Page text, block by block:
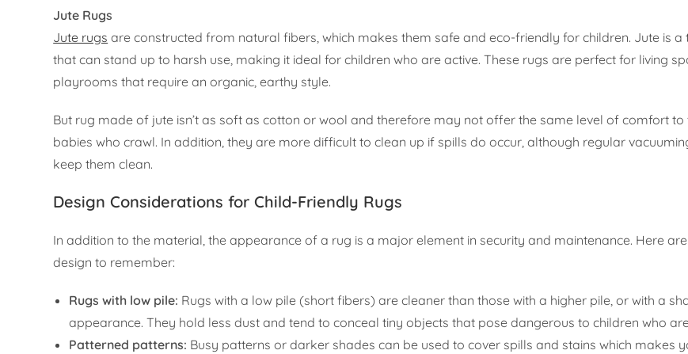
Jute Rugs
Jute rugs are constructed from natural fibers, which makes them safe and eco-friendly for children. Jute is a
that can stand up to harsh use, making it ideal for children who are active. These rugs are perfect for living
playrooms that require an organic, earthy style.
But rug made of jute isn’t as soft as cotton or wool and therefore may not offer the same level of comfort
babies who crawl. In addition, they are more difficult to clean up if spills do occur, although regular
keep them clean.
Design Considerations for Child-Friendly Rugs
In addition to the material, the appearance of a rug is a major element in security and maintenance. Here
design to remember:
Rugs with low pile: Rugs with a low pile (short fibers) are cleaner than those with a higher pile, or with a
appearance. They hold less dust and tend to conceal tiny objects that pose dangerous to children who
Patterned patterns: Busy patterns or darker shades can be used to cover spills and stains which makes